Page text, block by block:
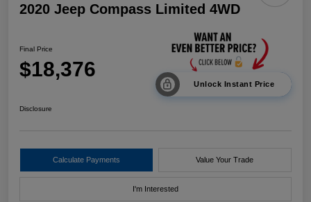
2020 Jeep Compass Limited 4WD
Final Price
$18,376
Unlock Instant Price
Disclosure
Calculate Payments Value Your Trade
I'm Interested